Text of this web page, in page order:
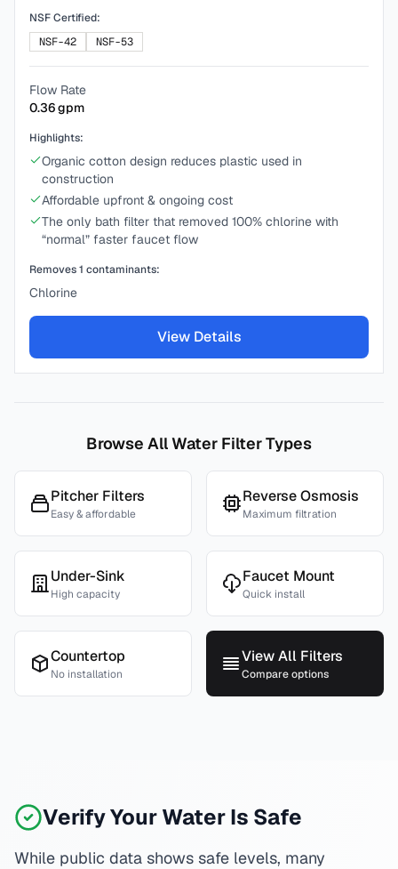
NSF Certified:
NSF-42
NSF-53
Flow Rate
0.36gpm
Highlights:
Organic cotton design reduces plastic used in
construction
Affordable upfront & ongoing cost
The only bath filter that removed 100% chlorine with
“normal” faster faucet flow
Removes1 contaminants:
Chlorine
View Details
Browse All Water Filter Types
Pitcher Filters
Easy & affordable
Reverse Osmosis
Maximum filtration
Under-Sink
High capacity
Faucet Mount
Quick install
Countertop
No installation
View All Filters
Compare options
Verify Your Water Is Safe
While public data shows safe levels, many